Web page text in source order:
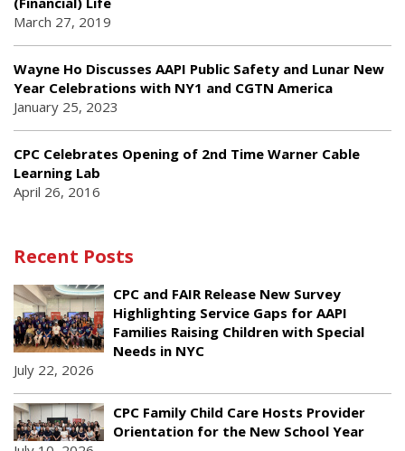
March 27, 2019
Wayne Ho Discusses AAPI Public Safety and Lunar New
Year Celebrations with NY1 and CGTN America
January 25, 2023
CPC Celebrates Opening of 2nd Time Warner Cable
Learning Lab
April 26, 2016
Recent Posts
CPC and FAIR Release New Survey
Highlighting Service Gaps for AAPI
Families Raising Children with Special
Needs in NYC
July 22, 2026
CPC Family Child Care Hosts Provider
Orientation for the New School Year